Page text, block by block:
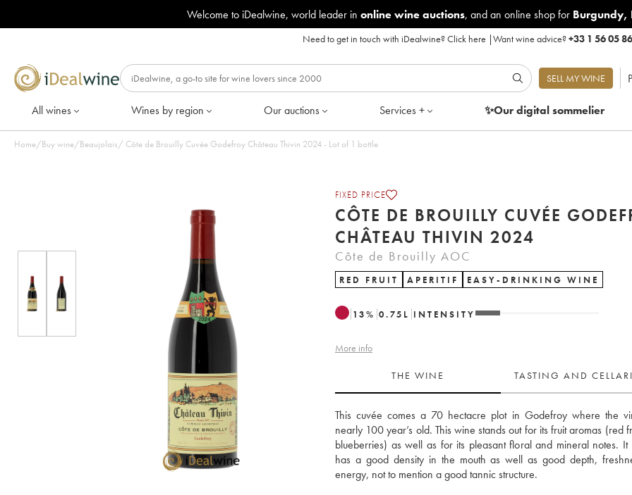
Welcome to iDealwine, world leader in online wine auctions, and an online shop for Burgundy,
Need to get in touch with iDealwine?Click here |Want wine advice?+33 1 56 05
SELL MY WINE
All wines Wines by region Our auctions Services + ✨Our digitalsommelier
Home/Buy wine/Beaujolais/ Côte de Brouilly Cuvée Godefroy Château Thivin 2024 - Lot of 1 bottle
FIXED PRICE
CÔTE DE BROUILLY CUVÉE
CHÂTEAU THIVIN 2024
Côte de Brouilly AOC
RED FRUIT APERITIF EASY-DRINKING WINE
13% 0.75 L INTENSITY
More info
THE WINE TASTING AND
This cuvée comes a 70 hectacre plot in Godefroy where the
nearly 100 year’s old. This wine stands out for its fruit aromas (red
blueberries) as well as for its pleasant floral and mineral notes.
has a good density in the mouth as well as good depth,
energy, not to mention a good tannic structure.